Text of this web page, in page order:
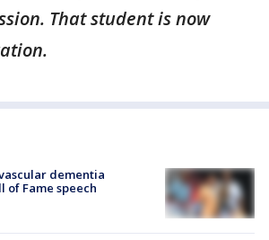
That student is now
dementia
Fame speech